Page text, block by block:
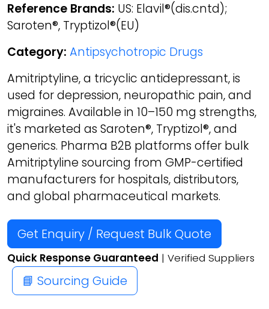
Reference Brands: US: Elavil®(dis.cntd);
Saroten®, Tryptizol®(EU)
Category: Antipsychotropic Drugs
Amitriptyline, a tricyclic antidepressant, is
used for depression, neuropathic pain, and
migraines. Available in 10–150 mg strengths,
it's marketed as Saroten®, Tryptizol®, and
generics. Pharma B2B platforms offer bulk
Amitriptyline sourcing from GMP-certified
manufacturers for hospitals, distributors,
and global pharmaceutical markets.
Get Enquiry / Request Bulk Quote
Quick Response Guaranteed | Verified Suppliers
📘 Sourcing Guide